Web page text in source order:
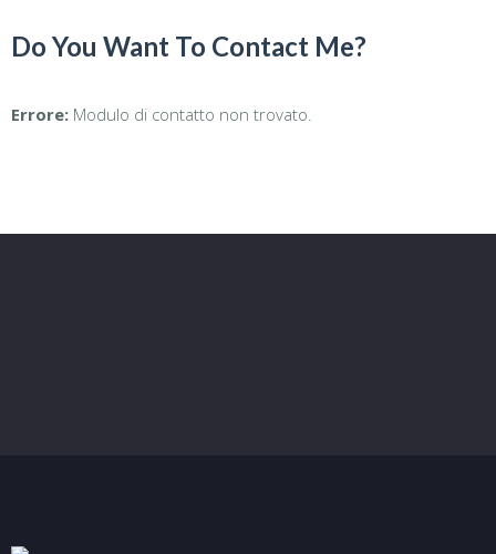
Do You Want To Contact Me?
Errore: Modulo di contatto non trovato.